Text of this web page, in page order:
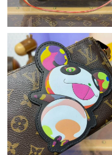
Just Sold: Kyle from
Just Sold: Vince from
Just Sold: Megan from
Just Sold: Dana from